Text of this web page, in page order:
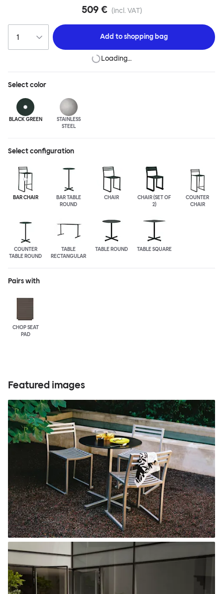
silhouette that is immediately recognizable, yet pleasingly
work in the art world, where he often utilizes hand-led industrial
techniques to develop striking forms that accentuate the object's
materiality. The Chop collection is cut, bent and welded from
durable stainless steel, and is available in a raw, sandblasted or
move around and stack with ease.
509 € (incl. VAT)
Add toshopping bag
Loading…
Selectcolor
BLACK GREEN
STAINLESS
STEEL
Select configuration
BAR CHAIR
BAR TABLE
ROUND
CHAIR
CHAIR (SET OF
2)
COUNTER
CHAIR
COUNTER
TABLE ROUND
TABLE
RECTANGULAR
TABLE ROUND TABLE SQUARE
Pairs with
CHOP SEAT
PAD
Featured images